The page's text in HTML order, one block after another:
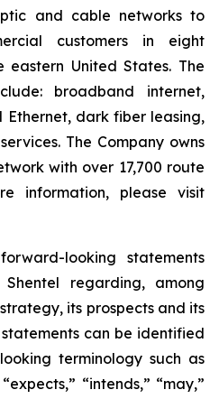
and cable networks to
customers in eight
eastern United States. The
broadband internet,
Ethernet, dark fiber leasing,
The Company owns
with over 17,700 route
information, please visit
looking statements
regarding, among
its prospects and its
can be identified
terminology such as
“intends,” “may,”